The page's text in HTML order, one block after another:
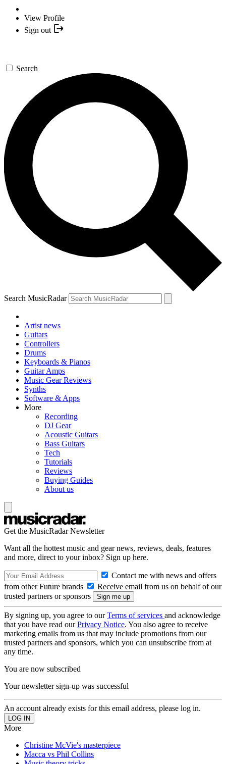
View Profile
Sign out
Search
Search MusicRadar
Artist news
Guitars
Controllers
Drums
Keyboards & Pianos
Guitar Amps
Music Gear Reviews
Synths
Software & Apps
More
Recording
DJ Gear
Acoustic Guitars
Bass Guitars
Tech
Tutorials
Reviews
Buying Guides
About us
Get the MusicRadar Newsletter
Want all the hottest music and gear news, reviews, deals, features
and more, direct to your inbox? Sign up here.
Contact me with news and offers
from other Future brands
Receive email from us on behalf of our
trusted partners or sponsors
By signing up, you agree to ourTerms of services and acknowledge
that you have read ourPrivacy Notice. You also agree to receive
marketing emails from us that may include promotions from our
trusted partners and sponsors, which you can unsubscribe from at
any time.
You are now subscribed
Your newsletter sign-up was successful
An account already exists for this email address, please log in.
More
Christine McVie's masterpiece
Macca vs Phil Collins